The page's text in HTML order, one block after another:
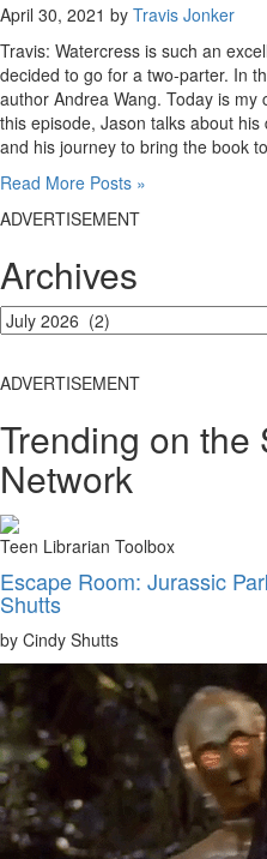
April 30, 2021 by Travis Jonker
Travis: Watercress is such an
decided to go for a two-parter. In
author Andrea Wang. Today is
this episode, Jason talks about his
and his journey to bring the book
Read More Posts »
ADVERTISEMENT
Archives
ADVERTISEMENT
Trending on the
Network
Teen Librarian Toolbox
Escape Room: Jurassic
Shutts
by Cindy Shutts